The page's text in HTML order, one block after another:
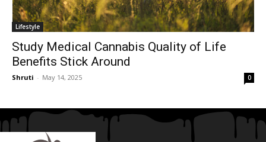
Lifestyle
Study Medical Cannabis Quality of Life
Benefits Stick Around
Shruti - May 14, 2025 0